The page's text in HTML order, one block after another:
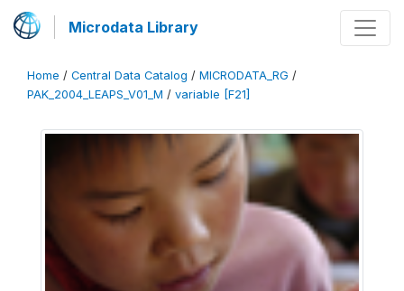
Microdata Library
Home / Central Data Catalog / MICRODATA_RG /
PAK_2004_LEAPS_V01_M / variable [F21]